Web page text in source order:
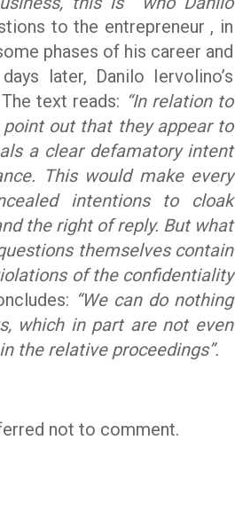
to the entrepreneur , in
phases of his career and
later, Danilo Iervolino’s
text reads: “In relation to
out that they appear to
a clear defamatory intent
This would make every
intentions to cloak
the right of reply. But what
themselves contain
of the confidentiality
“We can do nothing
which in part are not even
the relative proceedings”.
not to comment.